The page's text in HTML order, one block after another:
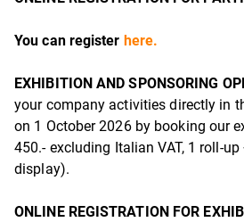
You can register here.
EXHIBITION AND SPONSORING
your company activities directly in
on 1 October 2026 by booking our
450.- excluding Italian VAT, 1 roll-
display).
ONLINE REGISTRATION FOR